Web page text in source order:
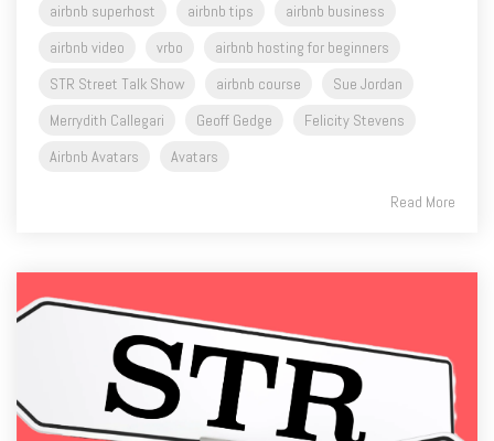
airbnb superhost
airbnb tips
airbnb business
airbnb video
vrbo
airbnb hosting for beginners
STR Street Talk Show
airbnb course
Sue Jordan
Merrydith Callegari
Geoff Gedge
Felicity Stevens
Airbnb Avatars
Avatars
Read More